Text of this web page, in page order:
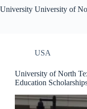
University University of
USA
University of North
Education